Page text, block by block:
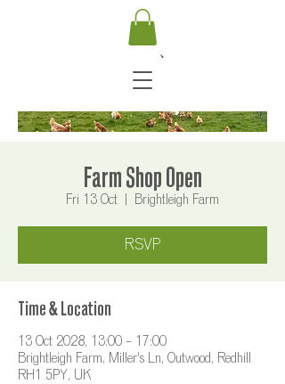
Farm Shop Open
Fri 13 Oct Brightleigh Farm
RSVP
Time & Location
13 Oct 2028, 13:00 – 17:00
Brightleigh Farm, Miller's Ln, Outwood, Redhill
RH1 5PY, UK